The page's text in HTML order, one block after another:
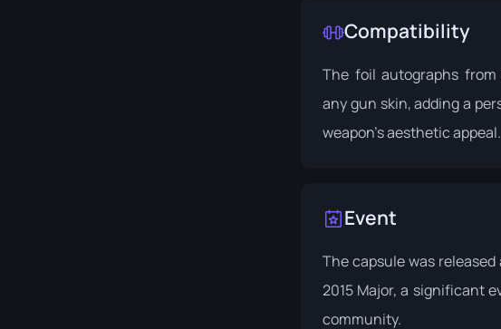
Compatibility
The foil autographs
any gun skin, adding a
weapon's aesthetic appeal.
Event
The capsule was
2015 Major, a significant
community.